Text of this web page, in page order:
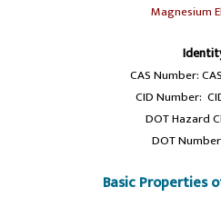
Magnesium
CAS Number:
CID Number:
DOT Hazard
DOT
Basic Properties